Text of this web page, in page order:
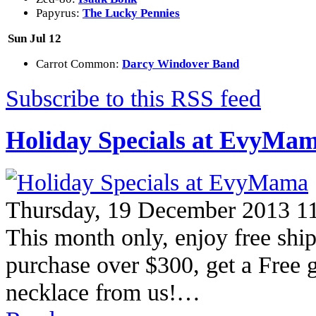
Papyrus: The Lucky Pennies
Sun Jul 12
Carrot Common: Darcy Windover Band
Subscribe to this RSS feed
Holiday Specials at
Thursday, 19 December 2013
This month only, enjoy free
purchase over $300, get a Free
necklace from us!…